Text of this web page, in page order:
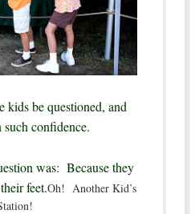
kids be questioned, and
confidence.
was: Because they
feet.Oh! Another Kid’s